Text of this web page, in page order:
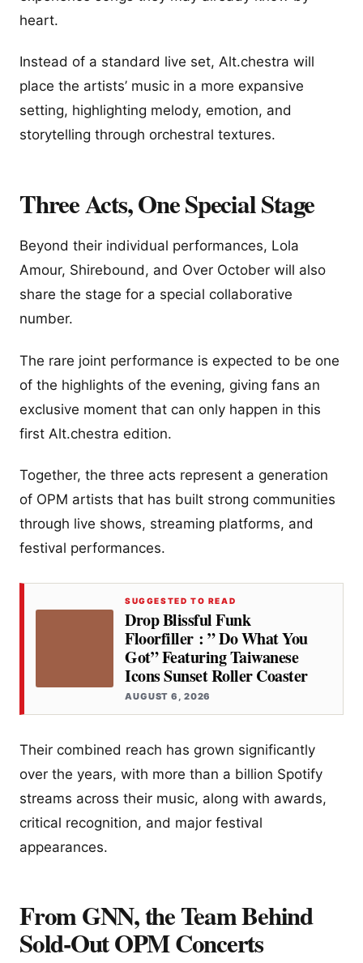
heart.
Instead of a standard live set, Alt.chestra will
place the artists’ music in a more expansive
setting, highlighting melody, emotion, and
storytelling through orchestral textures.
Three Acts, One Special Stage
Beyond their individual performances, Lola
Amour, Shirebound, and Over October will also
share the stage for a special collaborative
number.
The rare joint performance is expected to be one
of the highlights of the evening, giving fans an
exclusive moment that can only happen in this
first Alt.chestra edition.
Together, the three acts represent a generation
of OPM artists that has built strong communities
through live shows, streaming platforms, and
festival performances.
SUGGESTED TO READ
Drop Blissful Funk
Floorfiller : ” Do What You
Got” Featuring Taiwanese
Icons Sunset Roller Coaster
AUGUST 6, 2026
Their combined reach has grown significantly
over the years, with more than a billion Spotify
streams across their music, along with awards,
critical recognition, and major festival
appearances.
From GNN, the Team Behind
Sold-Out OPM Concerts